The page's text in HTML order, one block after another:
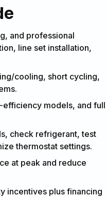
and professional
line set installation,
cooling, short cycling,
models, and full
check refrigerant, test
thermostat settings.
at peak and reduce
incentives plus financing